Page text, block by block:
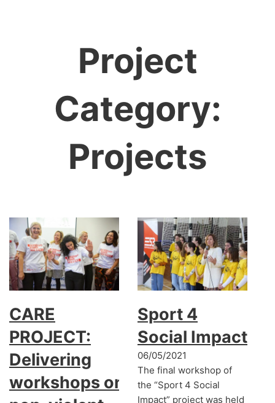
Project
Category:
Projects
CARE
PROJECT:
Delivering
workshops on
Sport 4
Social Impact
06/05/2021
The final workshop of
the “Sport 4 Social
Impact” project was held